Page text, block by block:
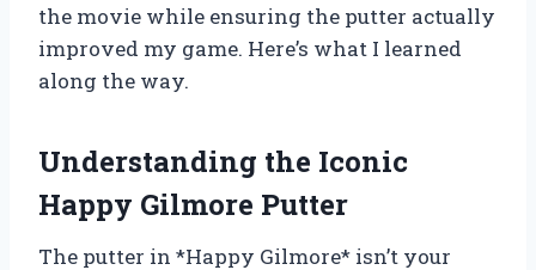
the movie while ensuring the putter actually
improved my game. Here’s what I learned
along the way.
Understanding the Iconic
Happy Gilmore Putter
The putter in *Happy Gilmore* isn’t your